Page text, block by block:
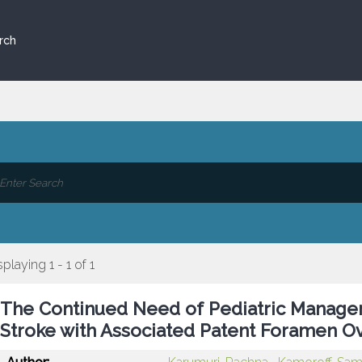
1 - 1 of 1
The Continued Need of Pediatric
Stroke with Associated Patent Foramen